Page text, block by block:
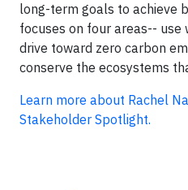
long-term goals to achieve
focuses on four areas-- use
drive toward zero carbon
conserve the ecosystems
Learn more about Rachel
Stakeholder Spotlight.